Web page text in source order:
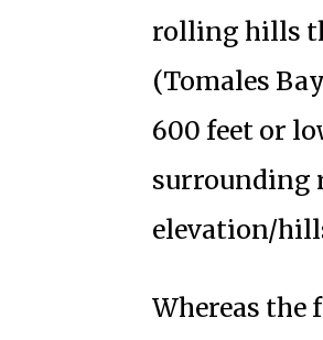
rolling hills
(Tomales
600 feet or
surrounding
elevation/
Whereas the